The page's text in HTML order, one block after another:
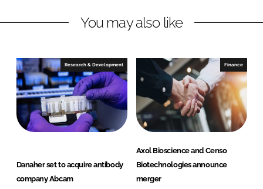
i
e
d
I
n
a
b
o
o
k
You may also like
Research & Development
Danaher set to acquire antibody
company Abcam
Finance
Axol Bioscience and Censo
Biotechnologies announce
merger